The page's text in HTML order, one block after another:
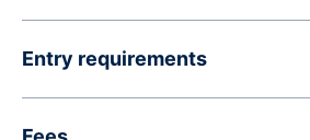
Entry requirements